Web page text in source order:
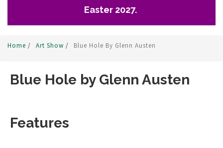
Easter 2027.
Home / Art Show / Blue Hole By Glenn Austen
Blue Hole by Glenn Austen
Features